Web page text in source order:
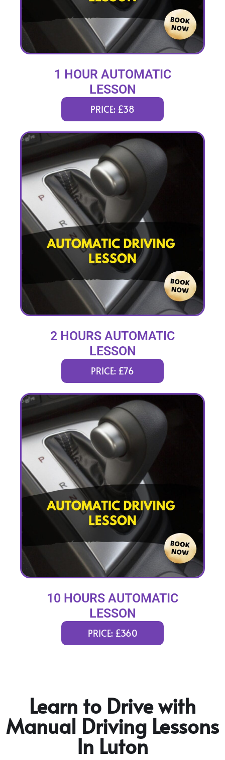
1 HOUR AUTOMATIC
LESSON
PRICE: £38
2 HOURS AUTOMATIC
LESSON
PRICE: £76
10 HOURS AUTOMATIC
LESSON
PRICE: £360
Learn to Drive with
Manual Driving Lessons
In Luton